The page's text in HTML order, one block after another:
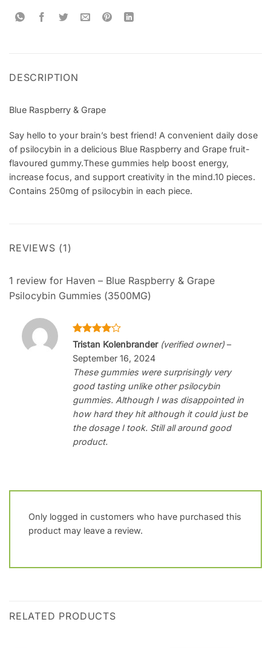
DESCRIPTION
Blue Raspberry & Grape
Say hello to your brain’s best friend! A convenient daily dose
of psilocybin in a delicious Blue Raspberry and Grape fruit-
flavoured gummy.These gummies help boost energy,
increase focus, and support creativity in the mind.10 pieces.
Contains 250mg of psilocybin in each piece.
REVIEWS (1)
1 review for Haven – Blue Raspberry & Grape
Psilocybin Gummies (3500MG)
Rated4
out of 5
Tristan Kolenbrander (verified owner) –
September 16, 2024
These gummies were surprisingly very
good tasting unlike other psilocybin
gummies. Although I was disappointed in
how hard they hit although it could just be
the dosage I took. Still all around good
product.
Only logged in customers who have purchased this
product may leave a review.
RELATED PRODUCTS